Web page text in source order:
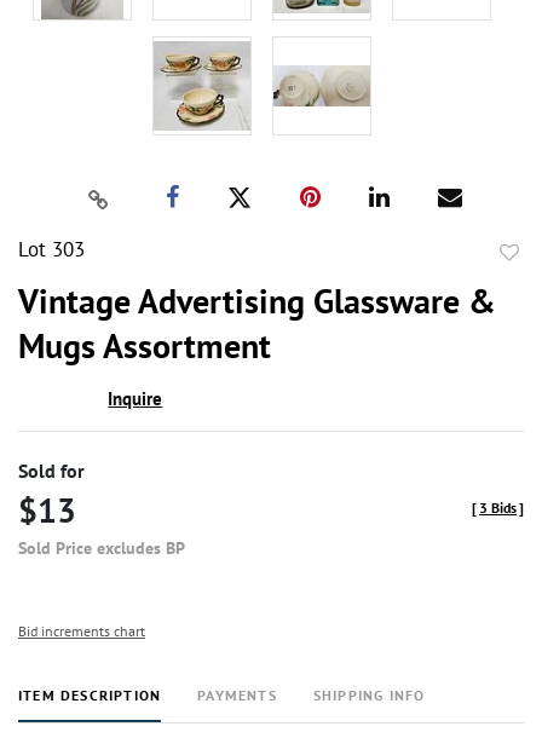
Lot 303
Vintage Advertising Glassware &
Mugs Assortment
Inquire
Sold for
$13
Sold Price excludes BP
[ 3 Bids]
Bid increments chart
ITEM DESCRIPTION PAYMENTS SHIPPING INFO